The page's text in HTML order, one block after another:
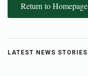
Return to Homepage
LATEST NEWS STORIES